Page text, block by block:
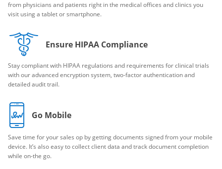
from physicians and patients right in the medical offices and clinics you
visit using a tablet or smartphone.
Ensure HIPAA Compliance
Stay compliant with HIPAA regulations and requirements for clinical trials
with our advanced encryption system, two-factor authentication and
detailed audit trail.
Go Mobile
Save time for your sales op by getting documents signed from your mobile
device. It’s also easy to collect client data and track document completion
while on-the go.